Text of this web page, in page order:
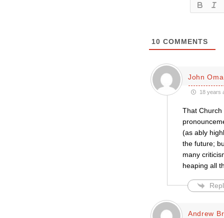
10 COMMENTS
John
18 years
That Church
(as ably
the future;
many
heaping all
Andrew